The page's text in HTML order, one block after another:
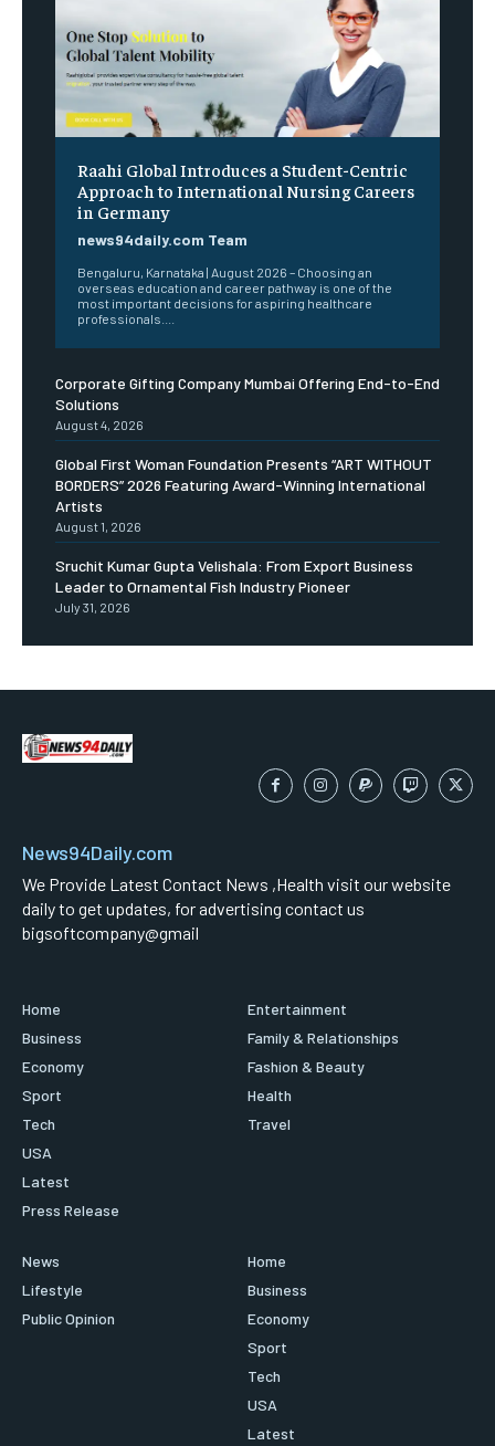
Raahi Global Introduces a Student-Centric
Approach to International Nursing Careers
in Germany
news94daily.com Team
Bengaluru, Karnataka | August 2026 – Choosing an
overseas education and career pathway is one of the
most important decisions for aspiring healthcare
professionals....
Corporate Gifting Company Mumbai Offering End-to-End
Solutions
August 4, 2026
Global First Woman Foundation Presents “ART WITHOUT
BORDERS” 2026 Featuring Award-Winning International
Artists
August 1, 2026
Sruchit Kumar Gupta Velishala: From Export Business
Leader to Ornamental Fish Industry Pioneer
July 31, 2026
News94Daily.com
We Provide Latest Contact News ,Health visit our website
daily to get updates, for advertising contact us
bigsoftcompany@gmail
Home
Business
Economy
Sport
Tech
USA
Latest
Press Release
Entertainment
Family & Relationships
Fashion & Beauty
Health
Travel
News
Lifestyle
Public Opinion
Home
Business
Economy
Sport
Tech
USA
Latest